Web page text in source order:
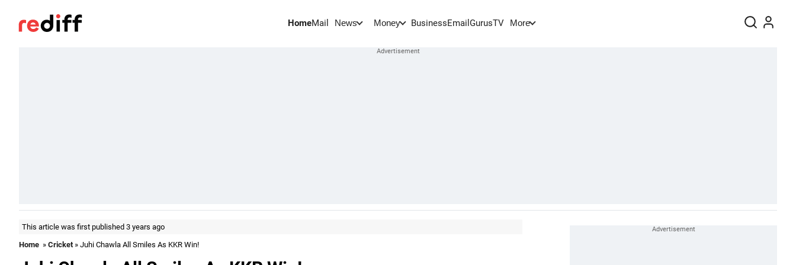
HomeMail News Money BusinessEmail GurusTV More
This article was first published 3 years ago
Home » Cricket» Juhi Chawla All Smiles As KKR Win!